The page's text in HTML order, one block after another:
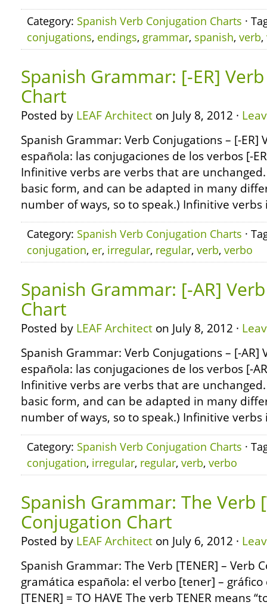
Category: Spanish Verb Conjugation Charts ·
conjugations, endings, grammar, spanish, verb,
Spanish Grammar: [-ER]
Chart
Posted by LEAF Architect on July 8, 2012 ·
Spanish Grammar: Verb Conjugations – [-ER]
española: las conjugaciones de los verbos [-
Infinitive verbs are verbs that are
basic form, and can be adapted in many
number of ways, so to speak.) Infinitive
Category: Spanish Verb Conjugation Charts ·
conjugation, er, irregular, regular, verb, verbo
Spanish Grammar: [-AR]
Chart
Posted by LEAF Architect on July 8, 2012 ·
Spanish Grammar: Verb Conjugations – [-AR]
española: las conjugaciones de los verbos [-
Infinitive verbs are verbs that are
basic form, and can be adapted in many
number of ways, so to speak.) Infinitive
Category: Spanish Verb Conjugation Charts ·
conjugation, irregular, regular, verb, verbo
Spanish Grammar: The Verb
Conjugation Chart
Posted by LEAF Architect on July 6, 2012 ·
Spanish Grammar: The Verb [TENER] – Verb
gramática española: el verbo [tener] – gráfico
[TENER] = TO HAVE The verb TENER means